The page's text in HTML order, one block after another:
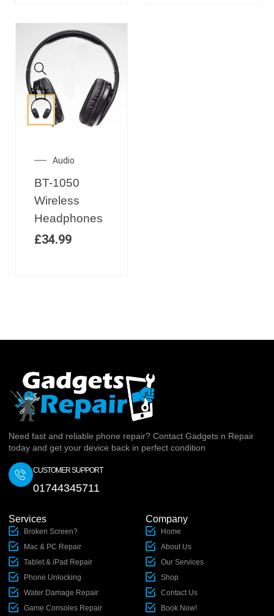
Audio
BT-1050
Wireless
Headphones
£34.99
Need fast and reliable phone repair? Contact Gadgets n Repair
today and get your device back in perfect condition
CUSTOMER SUPPORT
01744345711
Services
Broken Screen?
Mac & PC Repair
Tablet & iPad Repair
Phone Unlocking
Water Damage Repair
Game Consoles Repair
Company
Home
About Us
Our Services
Shop
Contact Us
Book Now!